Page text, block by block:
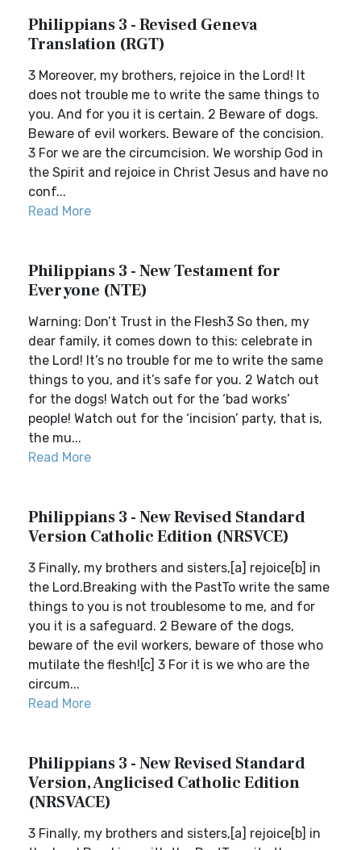
Philippians 3 - Revised Geneva
Translation (RGT)
3 Moreover, my brothers, rejoice in the Lord! It
does not trouble me to write the same things to
you. And for you it is certain. 2 Beware of dogs.
Beware of evil workers. Beware of the concision.
3 For we are the circumcision. We worship God in
the Spirit and rejoice in Christ Jesus and have no
conf...
Read More
Philippians 3 - New Testament for
Everyone (NTE)
Warning: Don’t Trust in the Flesh3 So then, my
dear family, it comes down to this: celebrate in
the Lord! It’s no trouble for me to write the same
things to you, and it’s safe for you. 2 Watch out
for the dogs! Watch out for the ‘bad works’
people! Watch out for the ‘incision’ party, that is,
the mu...
Read More
Philippians 3 - New Revised Standard
Version Catholic Edition (NRSVCE)
3 Finally, my brothers and sisters,[a] rejoice[b] in
the Lord.Breaking with the PastTo write the same
things to you is not troublesome to me, and for
you it is a safeguard. 2 Beware of the dogs,
beware of the evil workers, beware of those who
mutilate the flesh![c] 3 For it is we who are the
circum...
Read More
Philippians 3 - New Revised Standard
Version, Anglicised Catholic Edition
(NRSVACE)
3 Finally, my brothers and sisters,[a] rejoice[b] in